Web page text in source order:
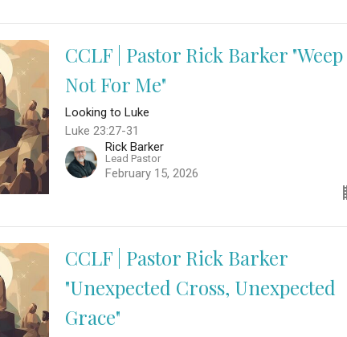
CCLF | Pastor Rick Barker "Weep
Not For Me"
Looking to Luke
Luke 23:27-31
Rick Barker
Lead Pastor
February 15, 2026
CCLF | Pastor Rick Barker
"Unexpected Cross, Unexpected
Grace"